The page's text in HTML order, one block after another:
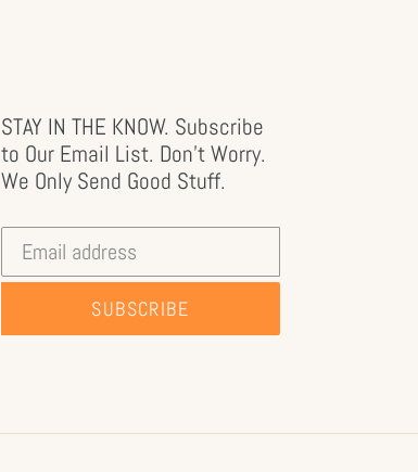
STAY IN THE KNOW. Subscribe
to Our Email List. Don't Worry.
We Only Send Good Stuff.
SUBSCRIBE